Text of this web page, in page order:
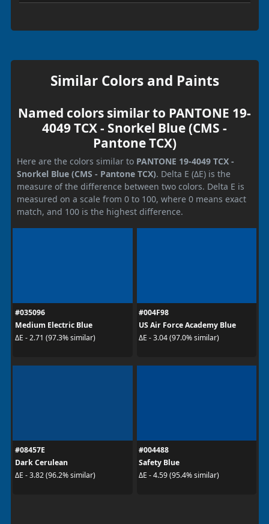
Similar Colors and Paints
Named colors similar to PANTONE 19-
4049 TCX - Snorkel Blue (CMS -
Pantone TCX)
Here are the colors similar to PANTONE 19-4049 TCX -
Snorkel Blue (CMS - Pantone TCX). Delta E (ΔE) is the
measure of the difference between two colors. Delta E is
measured on a scale from 0 to 100, where 0 means exact
match, and 100 is the highest difference.
#035096
Medium Electric Blue
ΔE - 2.71 (97.3% similar)
#004F98
US Air Force Academy Blue
ΔE - 3.04 (97.0% similar)
#08457E
Dark Cerulean
ΔE - 3.82 (96.2% similar)
#004488
Safety Blue
ΔE - 4.59 (95.4% similar)